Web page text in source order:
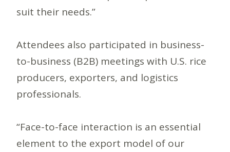
suit their needs.”
Attendees also participated in business-
to-business (B2B) meetings with U.S. rice
producers, exporters, and logistics
professionals.
“Face-to-face interaction is an essential
element to the export model of our